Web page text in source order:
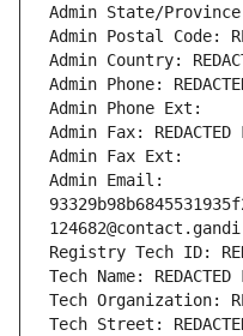
Admin State/Province:
Admin Postal Code:
Admin Country:
Admin Phone:
Admin Phone Ext:
Admin Fax: REDACTED
Admin Fax Ext:
Admin Email:
Registry Tech ID:
Tech Name: REDACTED
Tech Organization:
Tech Street: